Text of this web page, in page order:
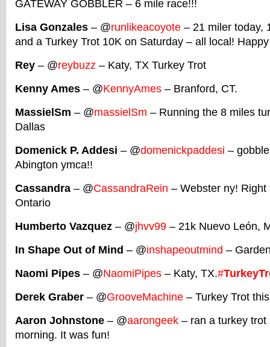
GATEWAY GOBBLER – 6 mile race!!!
Lisa Gonzales – @runlikeacoyote – 21 miler today,
and a Turkey Trot 10K on Saturday – all local!
Rey – @reybuzz – Katy, TX Turkey Trot
Kenny Ames – @KennyAmes – Branford, CT.
MassielSm – @massielSm – Running the 8 miles
Dallas
Domenick P. Addesi – @domenickpaddesi –
Abington ymca!!
Cassandra – @CassandraRein – Webster ny!
Ontario
Humberto Vazquez – @jhvv99 – 21k Nuevo León,
In Shape Out of Mind – @inshapeoutmind –
Naomi Pipes – @NaomiPipes – Katy, TX.#
Derek Graber – @GrooveMachine – Turkey Trot
Aaron Johnstone – @aarongeek – ran a turkey trot
morning. It was fun!